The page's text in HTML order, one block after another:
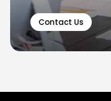
Contact Us